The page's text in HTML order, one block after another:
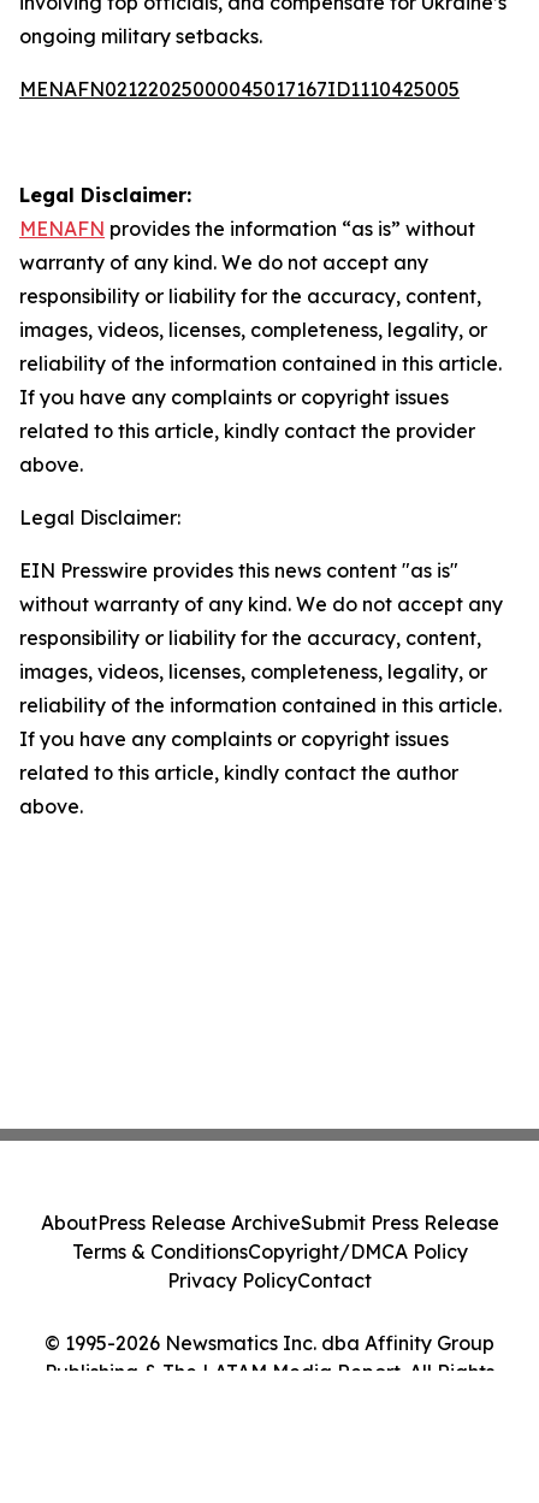
ongoing military setbacks.
MENAFN02122025000045017167ID1110425005
Legal Disclaimer:
MENAFN provides the information “as is” without
warranty of any kind. We do not accept any
responsibility or liability for the accuracy, content,
images, videos, licenses, completeness, legality, or
reliability of the information contained in this article.
If you have any complaints or copyright issues
related to this article, kindly contact the provider
above.
Legal Disclaimer:
EIN Presswire provides this news content "as is"
without warranty of any kind. We do not accept any
responsibility or liability for the accuracy, content,
images, videos, licenses, completeness, legality, or
reliability of the information contained in this article.
If you have any complaints or copyright issues
related to this article, kindly contact the author
above.
© 1995-2026 Newsmatics Inc. dba Affinity Group
Publishing & The LATAM Media Report. All Rights
AboutPress Release ArchiveSubmit Press Release
Terms & ConditionsCopyright/DMCA Policy
Privacy PolicyContact